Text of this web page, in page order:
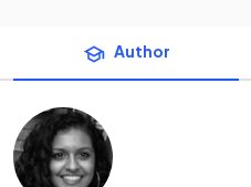
Author